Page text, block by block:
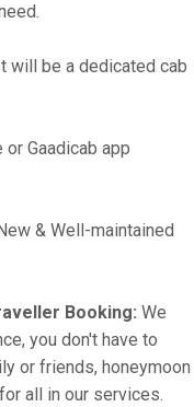
will be a dedicated cab
or Gaadicab app
& Well-maintained
Booking: We
you don't have to
or friends, honeymoon
all in our services.